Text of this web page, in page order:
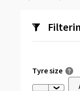
Tyre size